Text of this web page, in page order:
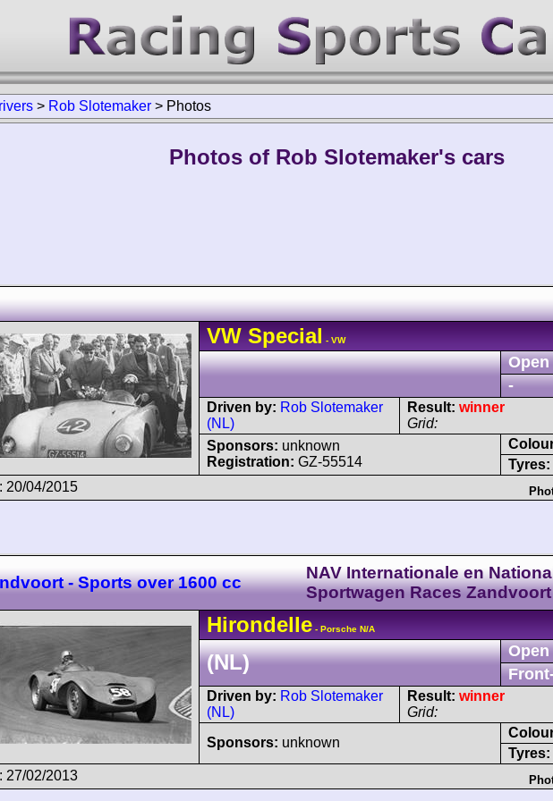
> Rob Slotemaker > Photos
Photos of Rob Slotemaker's cars
VW Special - VW
-
Driven by: Rob Slotemaker
(NL)
Result: winner
Grid:
Sponsors: unknown
Registration: GZ-55514
Tyres:
20/04/2015
- Sports over 1600 cc
NAV Internationale en
Sportwagen Races Zandvoort
Hirondelle - Porsche N/A
(NL)
Driven by: Rob Slotemaker
(NL)
Result: winner
Grid:
Sponsors: unknown
Tyres:
27/02/2013